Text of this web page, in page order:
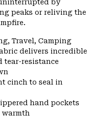
by
peaks or reliving the
Travel, Camping
delivers incredible
tear-resistance
cinch to seal in
hand pockets
warmth